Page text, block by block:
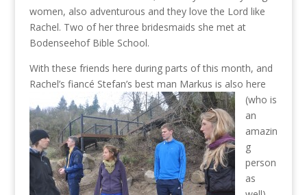
women, also adventurous and they love the Lord like
Rachel. Two of her three bridesmaids she met at
Bodenseehof Bible School.
With these friends here during parts of this month, and
Rachel’s fiancé Stefan’s best man Markus is also here
(who is
an
amazin
g
person
as